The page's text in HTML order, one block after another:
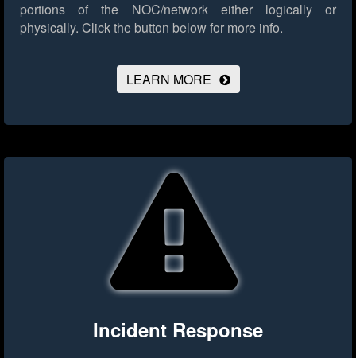
portions of the NOC/network either logically or
physically. Click the button below for more info.
LEARN MORE
Incident Response